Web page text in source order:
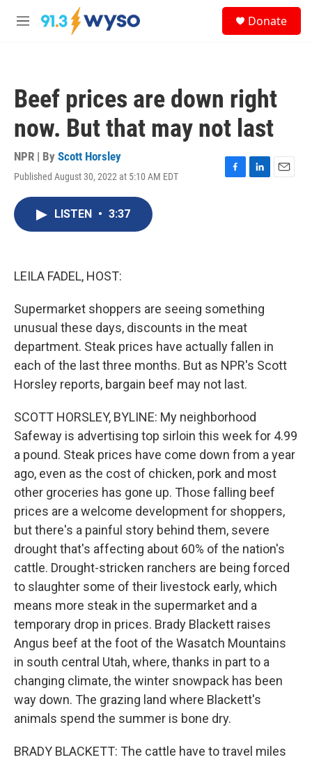
Skip to main content
M
Donate
Beef prices are down right
now. But that may not last
NPR | By Scott Horsley
Published August 30, 2022 at 5:10 AM EDT
F
L
E
LISTEN • 3:37
LEILA FADEL, HOST:
Supermarket shoppers are seeing something
unusual these days, discounts in the meat
department. Steak prices have actually fallen in
each of the last three months. But as NPR's Scott
Horsley reports, bargain beef may not last.
SCOTT HORSLEY, BYLINE: My neighborhood
Safeway is advertising top sirloin this week for 4.99
a pound. Steak prices have come down from a year
ago, even as the cost of chicken, pork and most
other groceries has gone up. Those falling beef
prices are a welcome development for shoppers,
but there's a painful story behind them, severe
drought that's affecting about 60% of the nation's
cattle. Drought-stricken ranchers are being forced
to slaughter some of their livestock early, which
means more steak in the supermarket and a
temporary drop in prices. Brady Blackett raises
Angus beef at the foot of the Wasatch Mountains
in south central Utah, where, thanks in part to a
changing climate, the winter snowpack has been
way down. The grazing land where Blackett's
animals spend the summer is bone dry.
BRADY BLACKETT: The cattle have to travel miles